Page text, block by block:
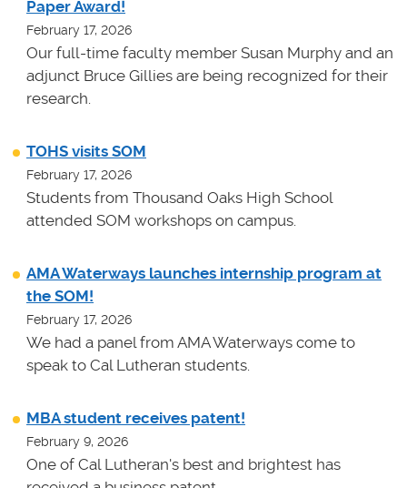
Paper Award!
February 17, 2026
Our full-time faculty member Susan Murphy and an
adjunct Bruce Gillies are being recognized for their
research.
TOHS visits SOM
February 17, 2026
Students from Thousand Oaks High School
attended SOM workshops on campus.
AMA Waterways launches internship program at
the SOM!
February 17, 2026
We had a panel from AMA Waterways come to
speak to Cal Lutheran students.
MBA student receives patent!
February 9, 2026
One of Cal Lutheran's best and brightest has